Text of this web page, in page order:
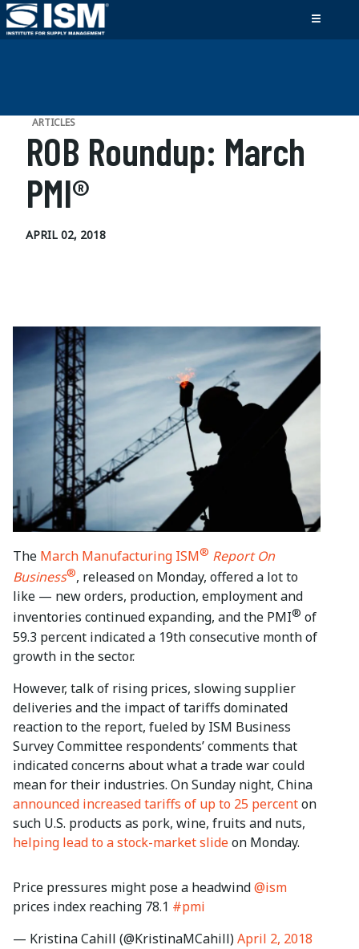
ARTICLES
ROB Roundup: March
PMI®
APRIL 02, 2018
The March Manufacturing ISM® Report On
Business®, released on Monday, offered a lot to
like — new orders, production, employment and
inventories continued expanding, and the PMI® of
59.3 percent indicated a 19th consecutive month of
growth in the sector.
However, talk of rising prices, slowing supplier
deliveries and the impact of tariffs dominated
reaction to the report, fueled by ISM Business
Survey Committee respondents’ comments that
indicated concerns about what a trade war could
mean for their industries. On Sunday night, China
announced increased tariffs of up to 25 percenton
such U.S. products as pork, wine, fruits and nuts,
helping lead to a stock-market slideon Monday.
Price pressures might pose a headwind@ism
prices index reaching 78.1 #pmi
— Kristina Cahill (@KristinaMCahill)April 2, 2018